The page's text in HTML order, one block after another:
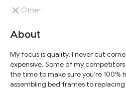
Other
About
My focus is quality. I never cut
expensive. Some of my
the time to make sure you’re 100%
assembling bed frames to